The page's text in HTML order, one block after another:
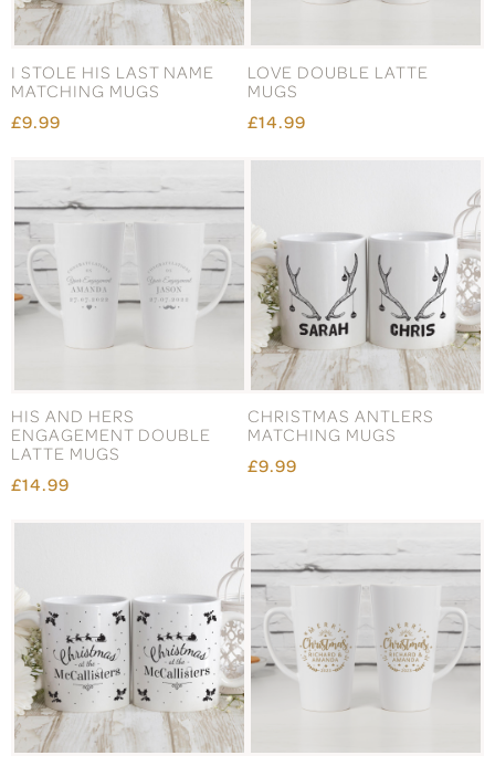
I STOLE HIS LAST NAME
MATCHING MUGS
£9.99
LOVE DOUBLE LATTE
MUGS
£14.99
HIS AND HERS
ENGAGEMENT DOUBLE
LATTE MUGS
£14.99
CHRISTMAS ANTLERS
MATCHING MUGS
£9.99